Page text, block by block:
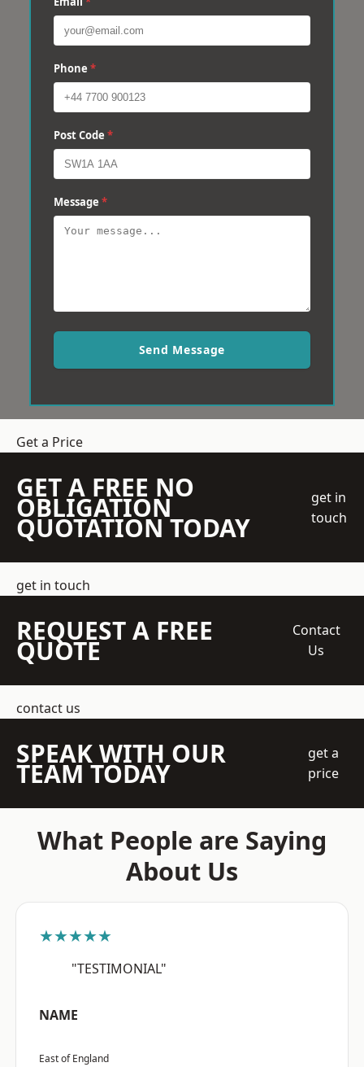
Phone *
Post Code *
Message *
Send Message
Get a Price
GET A FREE NO
OBLIGATION
QUOTATION TODAY
get in
touch
get in touch
REQUEST A FREE
QUOTE
Contact
Us
contact us
SPEAK WITH OUR
TEAM TODAY
get a
price
What People are Saying
About Us
★★★★★
"TESTIMONIAL"
NAME
East of England